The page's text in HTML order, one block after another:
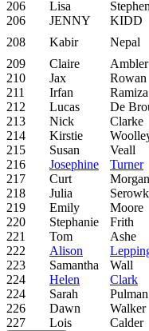
206
Lisa
206
JENNY KIDD
208
Kabir Nepal
209
Claire Ambler
210
Jax Rowan
211
Irfan Ramiza
212
Lucas De
213
Nick Clarke
214
Kirstie
215
Susan Veall
216
Josephine Turner
217
Curt Morgan
218
Julia
219
Emily Moore
220
Stephanie Frith
221
Tom Ashe
222
Alison
223
Samantha Wall
224
Helen Clark
224
Sarah Pulman
226
Dawn Walker
227
Lois Calder